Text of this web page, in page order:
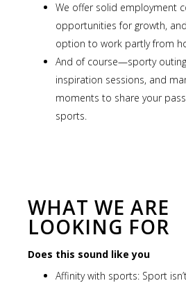
We offer solid employment
opportunities for growth,
option to work partly from
And of course—sporty
inspiration sessions, and
moments to share your
sports.
WHAT WE ARE
LOOKING FOR
Does this sound like you
Affinity with sports: Sport